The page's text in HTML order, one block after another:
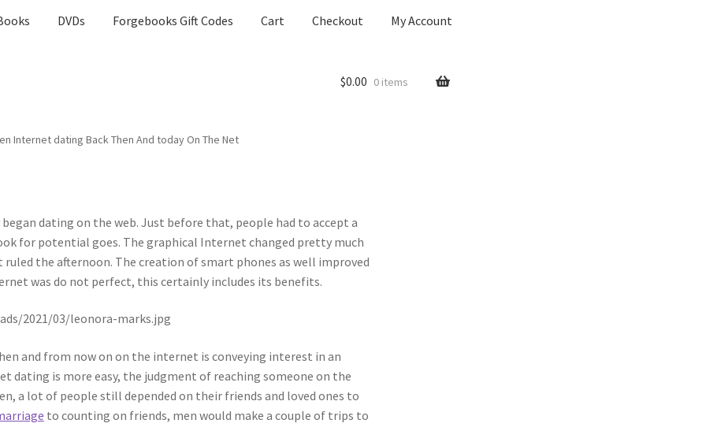
DVDs Forgebooks Gift Codes Cart Checkout My Account
$0.00 0 items
Internet dating Back Then And today On The Net
dating on the web. Just before that, people had to accept a
for potential goes. The graphical Internet changed pretty much
the afternoon. The creation of smart phones as well improved
was do not perfect, this certainly includes its benefits.
and from now on on the internet is conveying interest in an
is more easy, the judgment of reaching someone on the
a lot of people still depended on their friends and loved ones to
to counting on friends, men would make a couple of trips to